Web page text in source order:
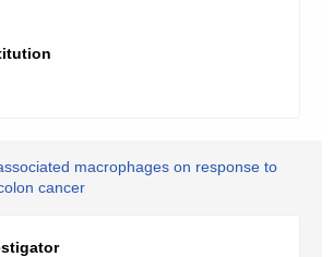
macrophages on response to
cancer